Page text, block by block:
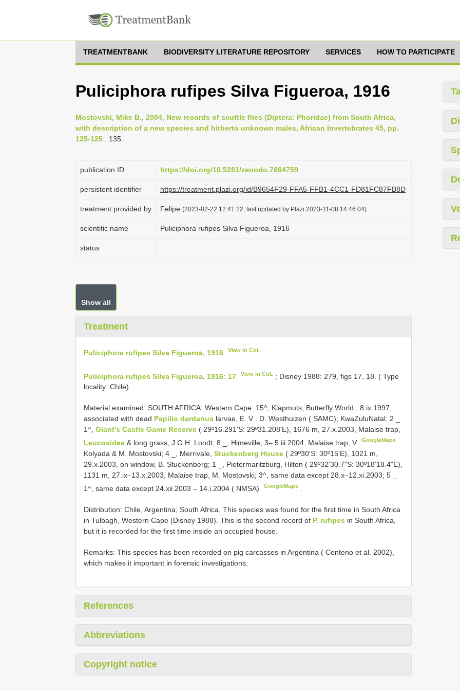
TREATMENTBANK BIODIVERSITY LITERATURE REPOSITORY SERVICES HOW TO PARTICIPATE
Puliciphora rufipes Silva Figueroa, 1916
Mostovski, Mike B., 2004, New records of scuttle flies (Diptera: Phoridae) from South Africa,
with description of a new species and hitherto unknown males, African Invertebrates 45, pp.
125-125 : 135
publication ID https://doi.org/10.5281/zenodo.7664759
persistent identifier https://treatment.plazi.org/id/B9654F29-FFA5-FFB1-4CC1-FD81FC87FB8D
treatment provided by Felipe (2023-02-22 12:41:22, last updated by Plazi 2023-11-08 14:46:04)
scientific name Puliciphora rufipes Silva Figueroa, 1916
status
Show all
Treatment
Puliciphora rufipes Silva Figueroa, 1916 View in CoL
Puliciphora rufipes Silva Figueroa, 1916: 17 View in CoL ; Disney 1988: 279, figs 17, 18. ( Type
locality: Chile)
Material examined: SOUTH AFRICA: Western Cape: 15^, Klapmuts, Butterfly World , 8.ix.1997,
associated with dead Papilio dardanus larvae, E. V . D. Westhuizen ( SAMC); KwaZulu­Natal: 2 _
1^, Giant’s Castle Game Reserve ( 29º16.291'S: 29º31.208'E), 1676 m, 27.x.2003, Malaise trap,
Leucosidea & long grass, J.G.H. Londt; 8 _, Himeville, 3– 5.iii.2004, Malaise trap, V GoogleMaps
Kolyada & M. Mostovski; 4 _, Merrivale, Stuckenberg House ( 29º30'S: 30º15'E), 1021 m,
29.x.2003, on window, B. Stuckenberg; 1 _, Pietermaritzburg, Hilton ( 29º32'30.7"S: 30º18'18.4"E),
1131 m, 27.ix–13.x.2003, Malaise trap, M. Mostovski; 3^, same data except 28.x–12.xi.2003; 5 _
1^, same data except 24.xii.2003 – 14.i.2004 ( NMSA)
GoogleMaps
Distribution: Chile, Argentina, South Africa. This species was found for the first time in South Africa
in Tulbagh, Western Cape (Disney 1988). This is the second record of P. rufipes in South Africa,
but it is recorded for the first time inside an occupied house.
Remarks: This species has been recorded on pig carcasses in Argentina ( Centeno et al. 2002),
which makes it important in forensic investigations.
References
Abbreviations
Copyright notice